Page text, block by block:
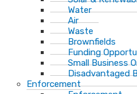
Water
Air
Waste
Brownfields
Funding
Small Business
Disadvantaged
Enforcement